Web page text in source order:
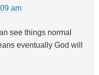
am
see things normal
eventually God will